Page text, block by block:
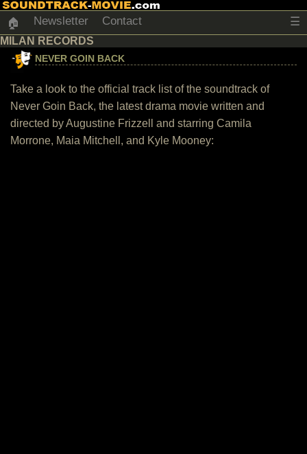
🏠 Newsletter Contact ☰
MILAN RECORDS
NEVER GOIN BACK
Take a look to the official track list of the soundtrack of
Never Goin Back, the latest drama movie written and
directed by Augustine Frizzell and starring Camila
Morrone, Maia Mitchell, and Kyle Mooney: